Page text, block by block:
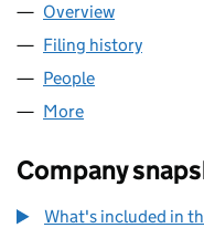
Company
Overview
Filing history
People
More
Company
What's included in